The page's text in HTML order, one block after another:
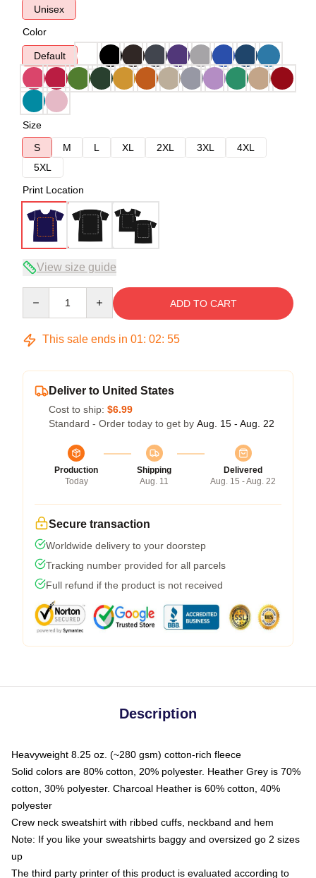
Unisex
Color
Default
Size
S
M L XL 2XL 3XL
4XL
5XL
Print Location
View size guide
ADD TO CART
This sale ends in 01: 02: 54
Deliver to United States
Cost to ship: $6.99
Standard - Order today to get by Aug. 15 - Aug. 22
Production
Today
Shipping
Aug. 11
Delivered
Aug. 15 - Aug. 22
Secure transaction
Worldwide delivery to your doorstep
Tracking number provided for all parcels
Full refund if the product is not received
Description
Heavyweight 8.25 oz. (~280 gsm) cotton-rich fleece
Solid colors are 80% cotton, 20% polyester. Heather Grey is 70%
cotton, 30% polyester. Charcoal Heather is 60% cotton, 40%
polyester
Crew neck sweatshirt with ribbed cuffs, neckband and hem
Note: If you like your sweatshirts baggy and oversized go 2 sizes
up
The third party printer of this product is evaluated according to